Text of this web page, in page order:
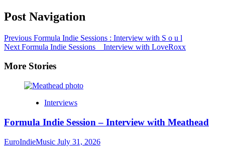
Post Navigation
Previous Formula Indie Sessions : Interview with S o u l
Next Formula Indie Sessions _ Interview with LoveRoxx
More Stories
Interviews
Formula Indie Session – Interview with Meathead
EuroIndieMusic July 31, 2026